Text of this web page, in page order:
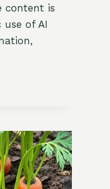
content is
of AI